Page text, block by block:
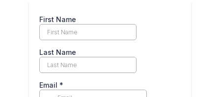
First Name
Last Name
Email *